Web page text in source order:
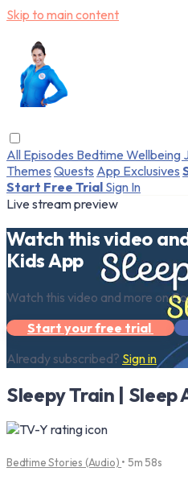
Skip to main content
All Episodes Bedtime Wellbeing
Themes Quests App Exclusives
Start Free Trial Sign In
Live stream preview
Watch this video
Kids App
Watch this video and more on
Start your free trial
Already subscribed? Sign in
Sleepy Train | Sleep
Bedtime Stories (Audio) • 5m 58s